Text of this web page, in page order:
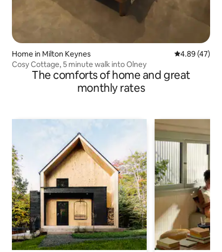
Home in Milton Keynes 4.89 out of 5
4.89 (47)
Cosy Cottage, 5 minute walk into Olney
The comforts of home and great
monthly rates